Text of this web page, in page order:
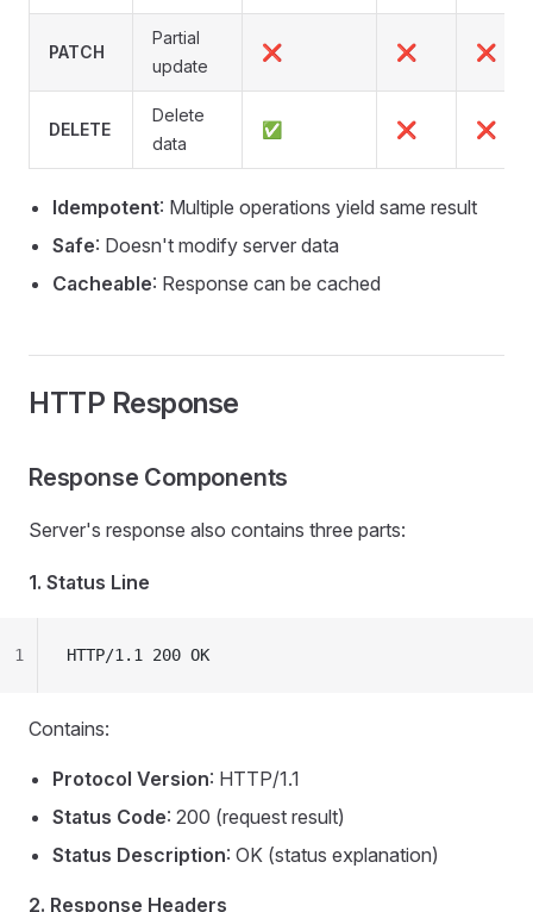
PATCH
Partial
update
❌ ❌ ❌
DELETE
Delete
data
✅ ❌ ❌
Idempotent: Multiple operations yield same result
Safe: Doesn't modify server data
Cacheable: Response can be cached
HTTP Response
Response Components
Server's response also contains three parts:
1. Status Line
HTTP/1.1 200 OK
1
Contains:
Protocol Version: HTTP/1.1
Status Code: 200 (request result)
Status Description: OK (status explanation)
2. Response Headers